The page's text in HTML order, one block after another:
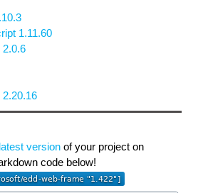
1.11.60
2.0.6
latest version of your project on
code below!